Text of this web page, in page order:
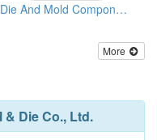
Die And Mold Components
More
Die Co., Ltd.